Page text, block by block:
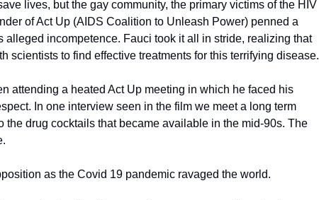
lives, but the gay community, the primary victims of the HIV
of Act Up (AIDS Coalition to Unleash Power) penned a
alleged incompetence. Fauci took it all in stride, realizing that
scientists to find effective treatments for this terrifying disease.
attending a heated Act Up meeting in which he faced his
In one interview seen in the film we meet a long term
drug cocktails that became available in the mid-90s. The
as the Covid 19 pandemic ravaged the world.